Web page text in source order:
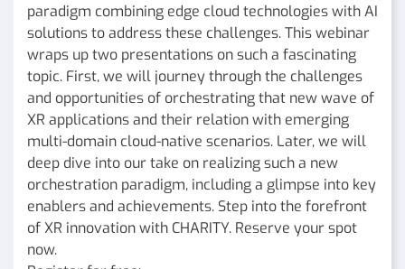
paradigm combining edge cloud technologies with AI
solutions to address these challenges. This webinar
wraps up two presentations on such a fascinating
topic. First, we will journey through the challenges
and opportunities of orchestrating that new wave of
XR applications and their relation with emerging
multi-domain cloud-native scenarios. Later, we will
deep dive into our take on realizing such a new
orchestration paradigm, including a glimpse into key
enablers and achievements. Step into the forefront
of XR innovation with CHARITY. Reserve your spot
now.